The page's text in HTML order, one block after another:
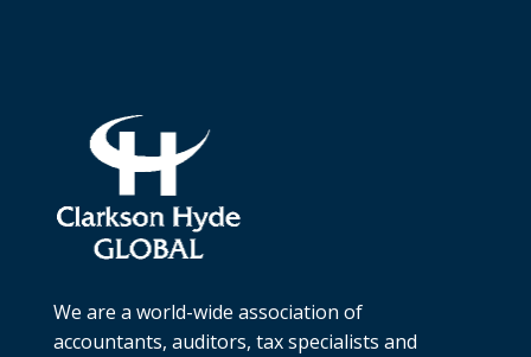
We are a world-wide association of
accountants, auditors, tax specialists and